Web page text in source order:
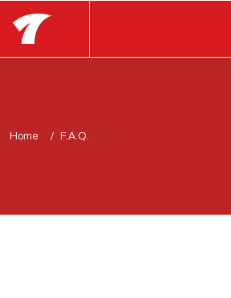
Home F.A.Q.